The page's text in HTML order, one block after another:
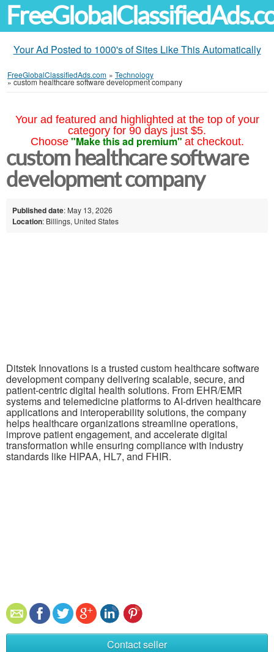
Your Ad Posted to 1000's of Sites Like This Automatically
FreeGlobalClassifiedAds.com » Technology
»custom healthcare software development company
Your ad featured and highlighted at the top of your
category for 90 days just $5.
Choose "Make this ad premium" at checkout.
custom healthcare software
development company
Published date: May 13, 2026
Location: Billings, United States
Ditstek Innovations is a trusted custom healthcare software
development company delivering scalable, secure, and
patient-centric digital health solutions. From EHR/EMR
systems and telemedicine platforms to AI-driven healthcare
applications and interoperability solutions, the company
helps healthcare organizations streamline operations,
improve patient engagement, and accelerate digital
transformation while ensuring compliance with industry
standards like HIPAA, HL7, and FHIR.
Contact seller